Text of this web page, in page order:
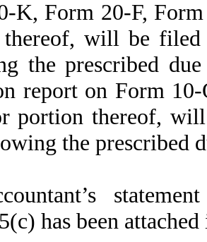
K, Form 20-F,
will be filed
the prescribed
report on Form
portion thereof,
the prescribed
has been